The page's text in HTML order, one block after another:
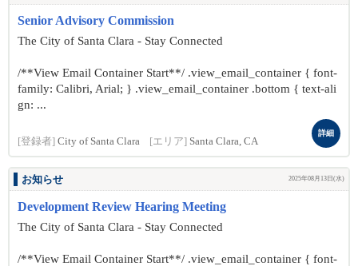
Senior Advisory Commission
The City of Santa Clara - Stay Connected
/**View Email Container Start**/ .view_email_container { font-
family: Calibri, Arial; } .view_email_container .bottom { text-ali
gn: ...
[登録者] City of Santa Clara [エリア] Santa Clara, CA
詳細
お知らせ 2025年08月13日(水)
Development Review Hearing Meeting
The City of Santa Clara - Stay Connected
/**View Email Container Start**/ .view_email_container { font-